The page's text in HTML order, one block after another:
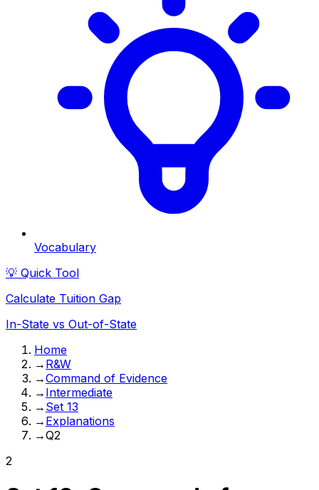
Vocabulary
💡 Quick Tool
Calculate Tuition Gap
In-State vs Out-of-State
Home
→ R&W
→Command of Evidence
→ Intermediate
→ Set 13
→ Explanations
→Q2
2